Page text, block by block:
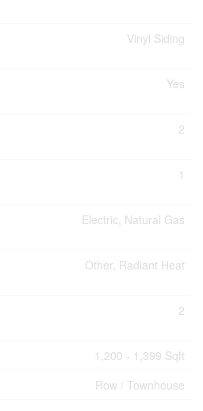
Vinyl Siding
Yes
2
1
Electric, Natural Gas
Other, Radiant Heat
2
1,200 - 1,399 Sqft
Row / Townhouse